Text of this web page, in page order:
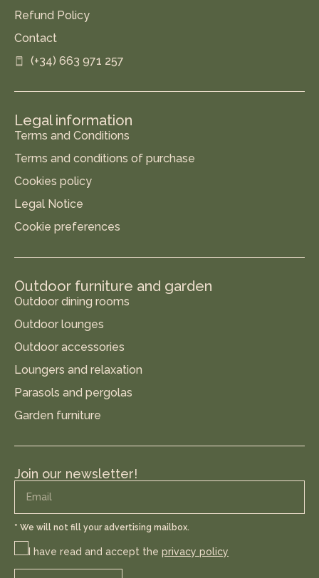
Refund Policy
Contact
(+34) 663 971 257
Legal information
Terms and Conditions
Terms and conditions of purchase
Cookies policy
Legal Notice
Cookie preferences
Outdoor furniture and garden
Outdoor dining rooms
Outdoor lounges
Outdoor accessories
Loungers and relaxation
Parasols and pergolas
Garden furniture
Join our newsletter!
* We will not fill your advertising mailbox.
I have read and accept the privacy policy